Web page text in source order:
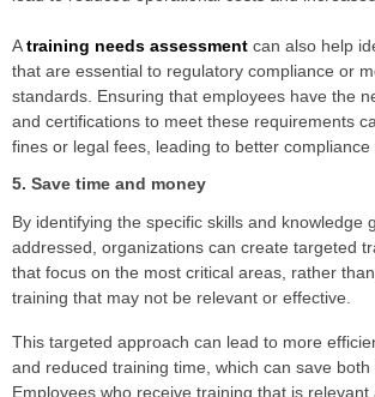
Atraining needs assessment can also help
that are essential to regulatory compliance or
standards. Ensuring that employees have the
and certifications to meet these requirements
fines or legal fees, leading to better compliance
5. Save time and money
By identifying the specific skills and knowledge
addressed, organizations can create targeted
that focus on the most critical areas, rather
training that may not be relevant or effective.
This targeted approach can lead to more
and reduced training time, which can save both
Employees who receive training that is